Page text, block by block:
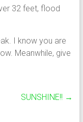
32 feet, flood
I know you are
Meanwhile, give
SUNSHINE!! →